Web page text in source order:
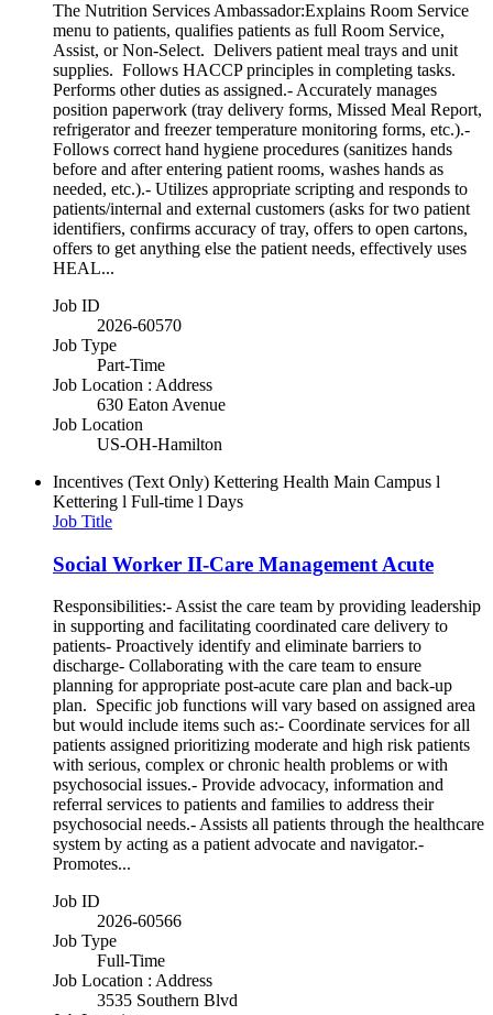
The Nutrition Services Ambassador:Explains Room Service
menu to patients, qualifies patients as full Room Service,
Assist, or Non-Select. Delivers patient meal trays and unit
supplies. Follows HACCP principles in completing tasks.
Performs other duties as assigned.- Accurately manages
position paperwork (tray delivery forms, Missed Meal Report,
refrigerator and freezer temperature monitoring forms, etc.).-
Follows correct hand hygiene procedures (sanitizes hands
before and after entering patient rooms, washes hands as
needed, etc.).- Utilizes appropriate scripting and responds to
patients/internal and external customers (asks for two patient
identifiers, confirms accuracy of tray, offers to open cartons,
offers to get anything else the patient needs, effectively uses
HEAL...
Job ID
2026-60570
Job Type
Part-Time
Job Location : Address
630 Eaton Avenue
Job Location
US-OH-Hamilton
Incentives (Text Only) Kettering Health Main Campus l
Kettering l Full-time l Days
Job Title
Social Worker II-Care Management Acute
Responsibilities:- Assist the care team by providing leadership
in supporting and facilitating coordinated care delivery to
patients- Proactively identify and eliminate barriers to
discharge- Collaborating with the care team to ensure
planning for appropriate post-acute care plan and back-up
plan. Specific job functions will vary based on assigned area
but would include items such as:- Coordinate services for all
patients assigned prioritizing moderate and high risk patients
with serious, complex or chronic health problems or with
psychosocial issues.- Provide advocacy, information and
referral services to patients and families to address their
psychosocial needs.- Assists all patients through the healthcare
system by acting as a patient advocate and navigator.-
Promotes...
Job ID
2026-60566
Job Type
Full-Time
Job Location : Address
3535 Southern Blvd